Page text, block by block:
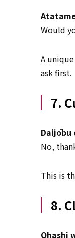
Would
A unique
ask first.
7.
Daijōbu
No,
This is
8.
Ohashi